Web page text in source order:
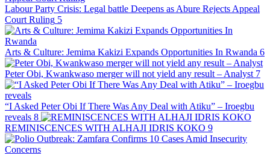
Labour Party Crisis: Legal battle Deepens as Abure Rejects Appeal
Court Ruling 5
Arts & Culture: Jemima Kakizi Expands Opportunities In Rwanda 6
Peter Obi, Kwankwaso merger will not yield any result – Analyst 7
“I Asked Peter Obi If There Was Any Deal with Atiku” – Iroegbu
reveals 8
REMINISCENCES WITH ALHAJI IDRIS KOKO 9